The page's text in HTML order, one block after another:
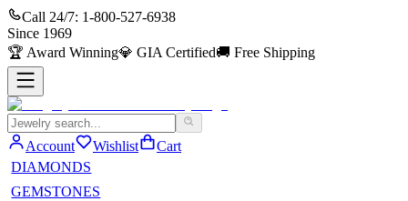
Call 24/7: 1-800-527-6938
Since 1969
🏆 Award Winning💎 GIA Certified🚚 Free Shipping
Account Wishlist
Cart
DIAMONDS
GEMSTONES